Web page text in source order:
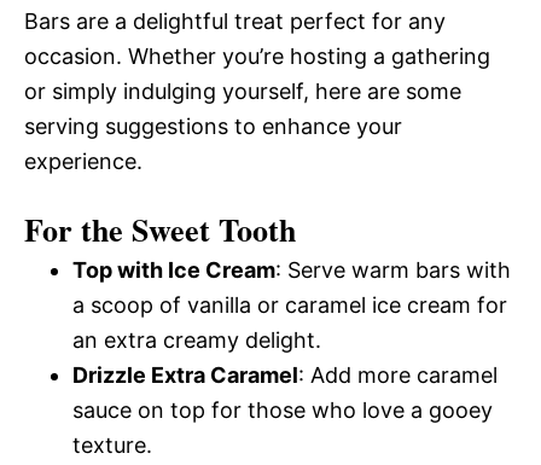
Bars are a delightful treat perfect for any
occasion. Whether you’re hosting a gathering
or simply indulging yourself, here are some
serving suggestions to enhance your
experience.
For the Sweet Tooth
Top with Ice Cream: Serve warm bars with
a scoop of vanilla or caramel ice cream for
an extra creamy delight.
Drizzle Extra Caramel: Add more caramel
sauce on top for those who love a gooey
texture.